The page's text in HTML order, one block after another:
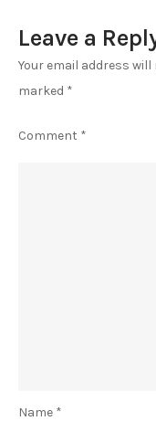
Leave a
Your email address
marked *
Comment *
Name *